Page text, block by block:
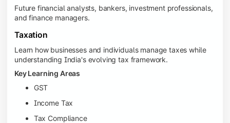
Future financial analysts, bankers, investment professionals,
and finance managers.
Taxation
Learn how businesses and individuals manage taxes while
understanding India's evolving tax framework.
Key Learning Areas
GST
Income Tax
Tax Compliance